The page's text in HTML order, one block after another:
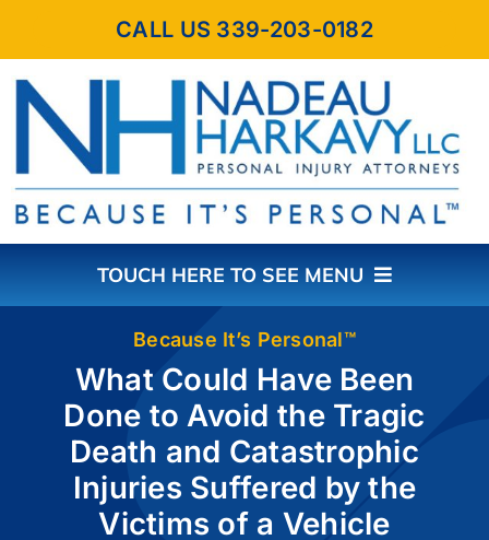
content
CALL US 339-203-0182
TOUCH HERE TO SEE MENU
ABOUT THE FIRM
PRACTICE AREAS
Because It’s Personal™
What Could Have Been
Done to Avoid the Tragic
Death and Catastrophic
Injuries Suffered by the
Victims of a Vehicle